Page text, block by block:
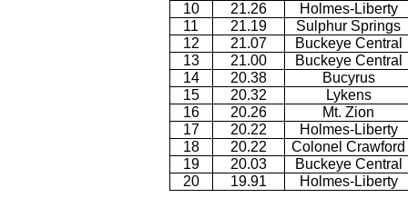
10
21.26
Holmes-Liberty
11
21.19
Sulphur Springs
12
21.07
Buckeye Central
13
21.00
Buckeye Central
14
20.38
Bucyrus
15
20.32
Lykens
16
20.26
Mt. Zion
17
20.22
Holmes-Liberty
18
20.22
Colonel Crawford
19
20.03
Buckeye Central
20
19.91 Holmes-Liberty